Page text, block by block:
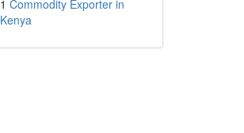
1 Commodity Exporter in
Kenya